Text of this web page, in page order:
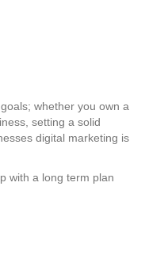
whether you own a
setting a solid
digital marketing is
with a long term plan